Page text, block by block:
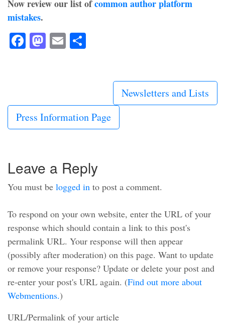
Now review our list ofcommon author platform
mistakes.
Facebook
Mastodon
Email
Newsletters and Lists
Press Information Page
Leave a Reply
You must be logged in to post a comment.
To respond on your own website, enter the URL of your
response which should contain a link to this post's
permalink URL. Your response will then appear
(possibly after moderation) on this page. Want to update
or remove your response? Update or delete your post and
re-enter your post's URL again. (Find out more about
Webmentions.)
URL/Permalink of your article